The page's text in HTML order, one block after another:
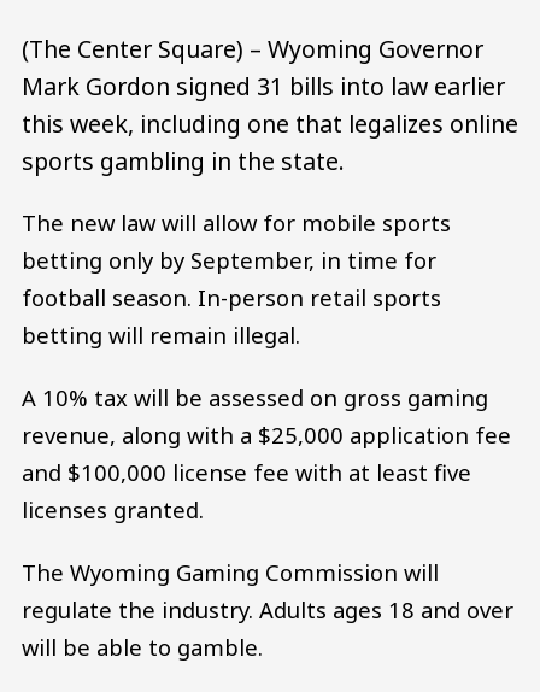
(The Center Square) – Wyoming Governor
Mark Gordon signed 31 bills into law earlier
this week, including one that legalizes online
sports gambling in the state.
The new law will allow for mobile sports
betting only by September, in time for
football season. In-person retail sports
betting will remain illegal.
A 10% tax will be assessed on gross gaming
revenue, along with a $25,000 application fee
and $100,000 license fee with at least five
licenses granted.
The Wyoming Gaming Commission will
regulate the industry. Adults ages 18 and over
will be able to gamble.